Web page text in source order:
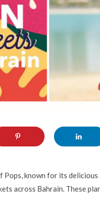
known for its
across Bahrain. These